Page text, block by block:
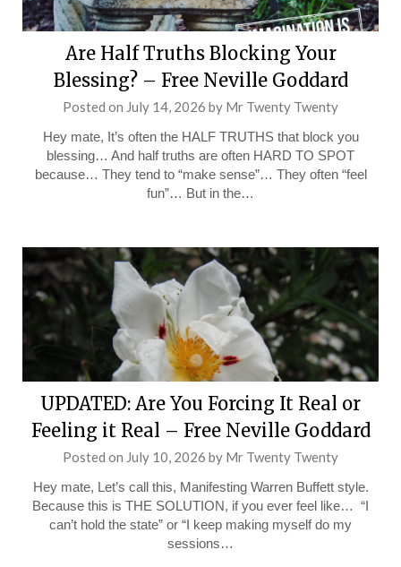
Are Half Truths Blocking Your
Blessing? – Free Neville Goddard
Posted on July 14, 2026 by Mr Twenty Twenty
Hey mate, It’s often the HALF TRUTHS that block you
blessing… And half truths are often HARD TO SPOT
because… They tend to “make sense”… They often “feel
fun”… But in the…
UPDATED: Are You Forcing It Real or
Feeling it Real – Free Neville Goddard
Posted on July 10, 2026 by Mr Twenty Twenty
Hey mate, Let’s call this, Manifesting Warren Buffett style.
Because this is THE SOLUTION, if you ever feel like… “I
can’t hold the state” or “I keep making myself do my
sessions…